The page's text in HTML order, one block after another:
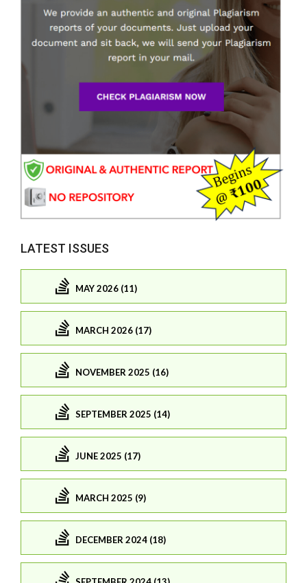
LATEST ISSUES
MAY 2026 (11)
MARCH 2026 (17)
NOVEMBER 2025 (16)
SEPTEMBER 2025 (14)
JUNE 2025 (17)
MARCH 2025 (9)
DECEMBER 2024 (18)